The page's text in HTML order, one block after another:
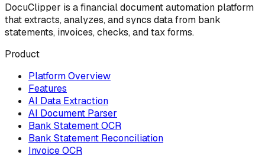
DocuClipper is a financial document automation platform
that extracts, analyzes, and syncs data from bank
statements, invoices, checks, and tax forms.
Product
Platform Overview
Features
AI Data Extraction
AI Document Parser
Bank Statement OCR
Bank Statement Reconciliation
Invoice OCR